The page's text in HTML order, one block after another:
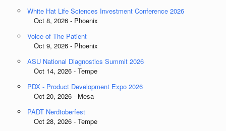
White Hat Life Sciences Investment Conference 2026
Oct 8, 2026 - Phoenix
Voice of The Patient
Oct 9, 2026 - Phoenix
ASU National Diagnostics Summit 2026
Oct 14, 2026 - Tempe
PDX - Product Development Expo 2026
Oct 20, 2026 - Mesa
PADT Nerdtoberfest
Oct 28, 2026 - Tempe